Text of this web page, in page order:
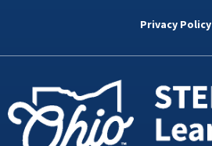
k
d
n
i
Privacy Policy